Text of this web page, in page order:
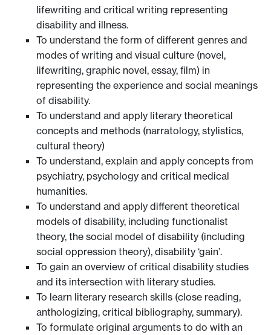
lifewriting and critical writing representing
disability and illness.
To understand the form of different genres and
modes of writing and visual culture (novel,
lifewriting, graphic novel, essay, film) in
representing the experience and social meanings
of disability.
To understand and apply literary theoretical
concepts and methods (narratology, stylistics,
cultural theory)
To understand, explain and apply concepts from
psychiatry, psychology and critical medical
humanities.
To understand and apply different theoretical
models of disability, including functionalist
theory, the social model of disability (including
social oppression theory), disability ‘gain’.
To gain an overview of critical disability studies
and its intersection with literary studies.
To learn literary research skills (close reading,
anthologizing, critical bibliography, summary).
To formulate original arguments to do with an